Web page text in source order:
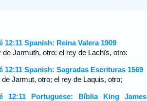
12:11 Spanish: Reina Valera 1909
de Jarmuth, otro: el rey de Lachîs, otro:
12:11 Spanish: Sagradas Escrituras 1569
de Jarmut, otro; el rey de Laquis, otro;
12:11 Portuguese: Bíblia King James